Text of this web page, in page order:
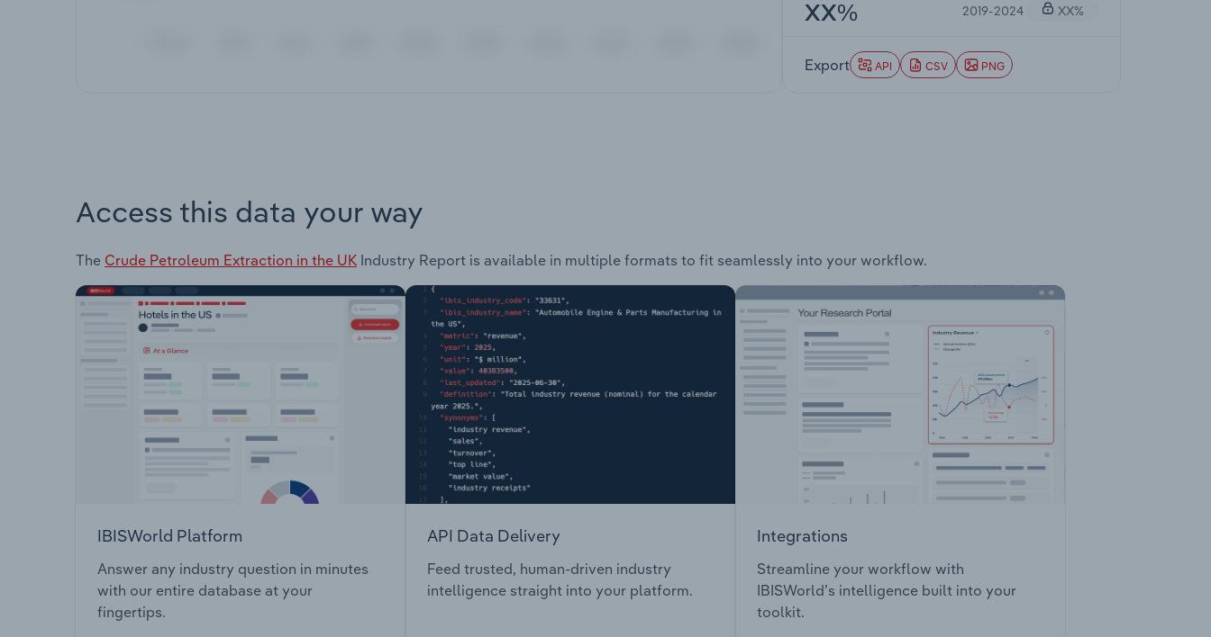
XX% 2019-2024 XX%
Export API CSV PNG
Access this data your way
The Crude Petroleum Extraction in the UK Industry Report is available in multiple formats to fit seamlessly into your workflow.
IBISWorld Platform
Answer any industry question in minutes
with our entire database at your
fingertips.
API Data Delivery
Feed trusted, human-driven industry
intelligence straight into your platform.
Integrations
Streamline your workflow with
IBISWorld’s intelligence built into your
toolkit.